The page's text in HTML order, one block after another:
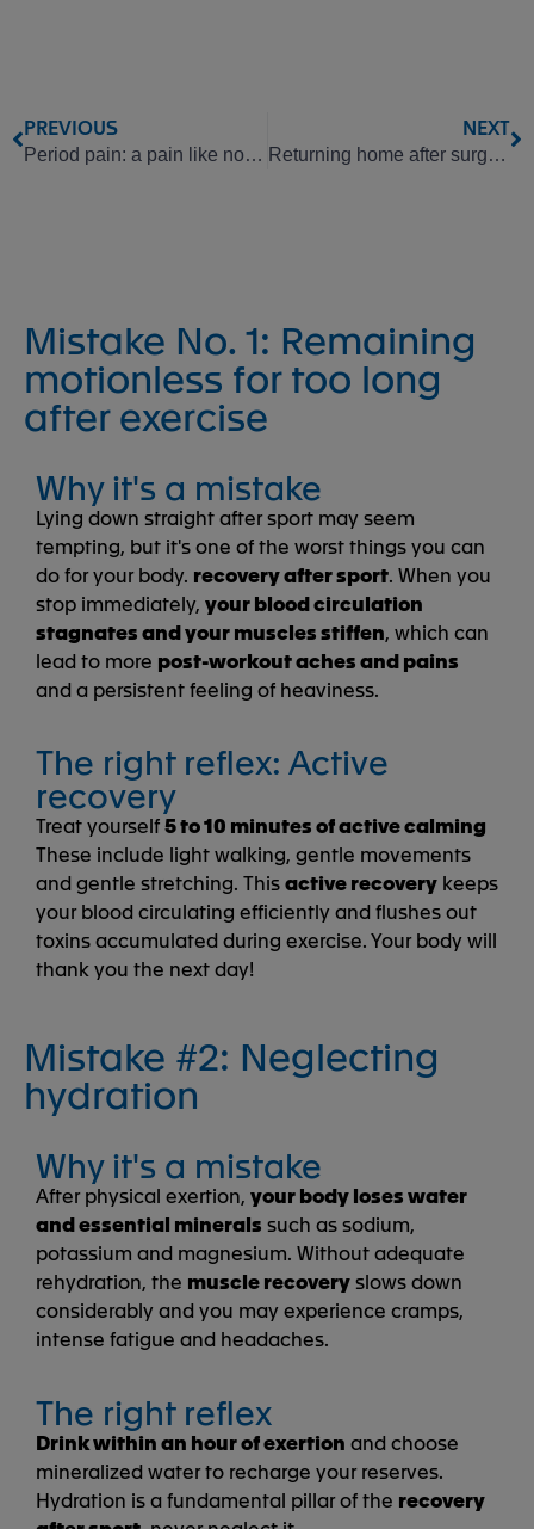
PREVIOUS
Period pain: a pain like no other
NEXT
Returning home after surgery: how to recover properly
Mistake No. 1: Remaining
motionless for too long
after exercise
Why it's a mistake
Lying down straight after sport may seem
tempting, but it's one of the worst things you can
do for your body. recovery after sport. When you
stop immediately, your blood circulation
stagnates and your muscles stiffen, which can
lead to more post-workout aches and pains
and a persistent feeling of heaviness.
The right reflex: Active
recovery
Treat yourself5 to 10 minutes of active calming
These include light walking, gentle movements
and gentle stretching. Thisactive recovery keeps
your blood circulating efficiently and flushes out
toxins accumulated during exercise. Your body will
thank you the next day!
Mistake #2: Neglecting
hydration
Why it's a mistake
After physical exertion, your body loses water
and essential minerals such as sodium,
potassium and magnesium. Without adequate
rehydration, the muscle recoveryslows down
considerably and you may experience cramps,
intense fatigue and headaches.
The right reflex
Drink within an hour of exertion and choose
mineralized water to recharge your reserves.
Hydration is a fundamental pillar of the recovery